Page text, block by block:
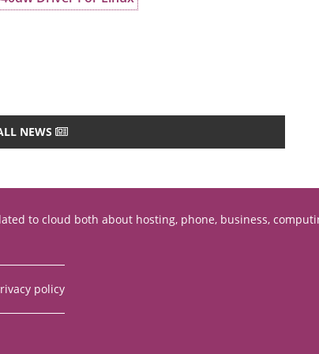
NEWS
to cloud both about hosting, phone, business,
policy